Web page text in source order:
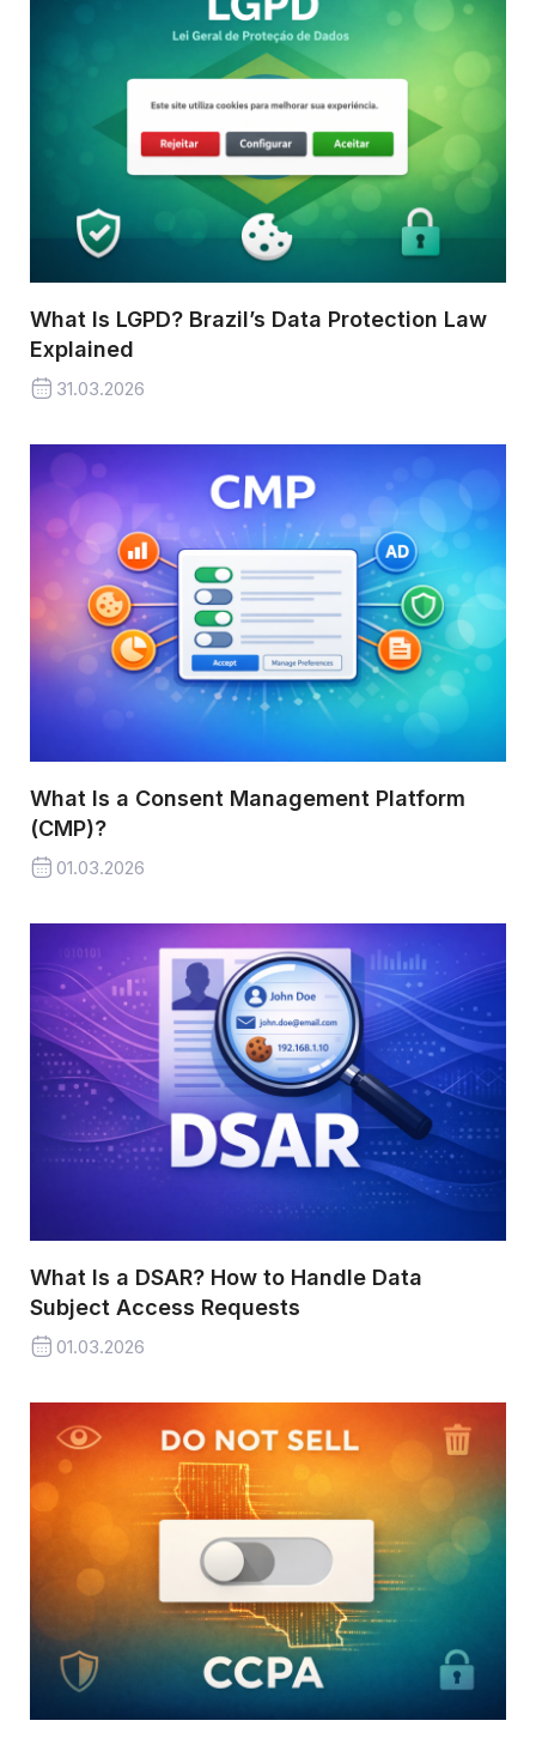
What Is LGPD? Brazil’s Data Protection Law
Explained
31.03.2026
What Is a Consent Management Platform
(CMP)?
01.03.2026
What Is a DSAR? How to Handle Data
Subject Access Requests
01.03.2026